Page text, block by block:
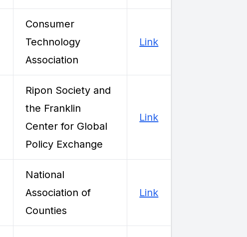
Consumer
Technology
Association
Link
Ripon Society and
the Franklin
Center for Global
Policy Exchange
Link
National
Association of
Counties
Link